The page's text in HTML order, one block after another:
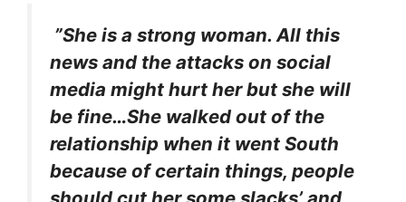
”She is a strong woman. All this
news and the attacks on social
media might hurt her but she will
be fine…She walked out of the
relationship when it went South
because of certain things, people
should cut her some slacks’ and